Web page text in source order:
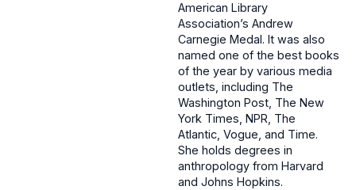
American Library
Association’s Andrew
Carnegie Medal. It was also
named one of the best books
of the year by various media
outlets, including The
Washington Post, The New
York Times, NPR, The
Atlantic, Vogue, and Time.
She holds degrees in
anthropology from Harvard
and Johns Hopkins.